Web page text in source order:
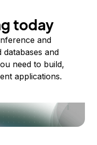
today
and
databases and
need to build,
applications.